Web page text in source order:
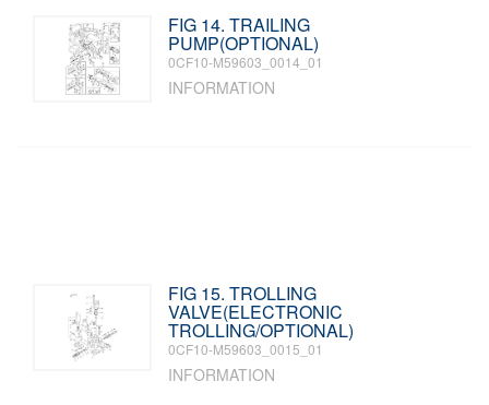
FIG 14. TRAILING
PUMP(OPTIONAL)
0CF10-M59603_0014_01
INFORMATION
FIG 15. TROLLING
VALVE(ELECTRONIC
TROLLING/OPTIONAL)
0CF10-M59603_0015_01
INFORMATION